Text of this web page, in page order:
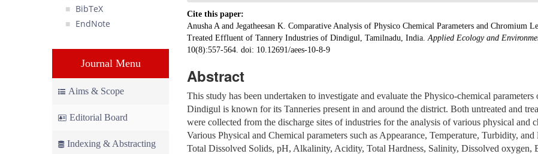
BibTeX
EndNote
Journal Menu
Aims & Scope
Editorial Board
Indexing & Abstracting
Cite this paper:
Anusha A and Jegatheesan K. Comparative Analysis of Physico Chemical Parameters and Chromium
Treated Effluent of Tannery Industries of Dindigul, Tamilnadu, India.Applied Ecology and
10(8):557-564. doi: 10.12691/aees-10-8-9
Abstract
This study has been undertaken to investigate and evaluate the Physico-chemical
Dindigul is known for its Tanneries present in and around the district. Both untreated and
were collected from the discharge sites of industries for the analysis of various physical and
Various Physical and Chemical parameters such as Appearance, Temperature, Turbidity,
Total Dissolved Solids, pH, Alkalinity, Acidity, Total Hardness, Salinity, Dissolved oxygen,